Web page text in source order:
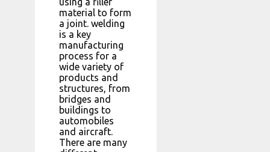
material to form
a joint. welding
is a key
manufacturing
process for a
wide variety of
products and
structures, from
bridges and
buildings to
automobiles
and aircraft.
There are many